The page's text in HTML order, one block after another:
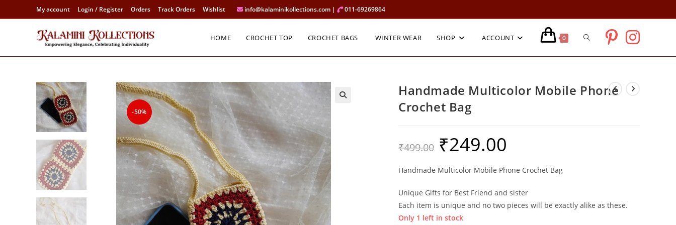
to
My account Login / Register Orders Track Orders Wishlist info@kalaminikollections.com | 011-69269864
HOME CROCHET TOP CROCHET BAGS WINTER WEAR SHOP ACCOUNT 0 TOGGLE
-50%
Handmade Multicolor Mobile Phone
Crochet Bag
₹499.00
Original
price
was:
₹249.00
Handmade Multicolor Mobile Phone Crochet Bag
Unique Gifts for Best Friend and sister
Each item is unique and no two pieces will be exactly alike as these.
Only 1 left in stock